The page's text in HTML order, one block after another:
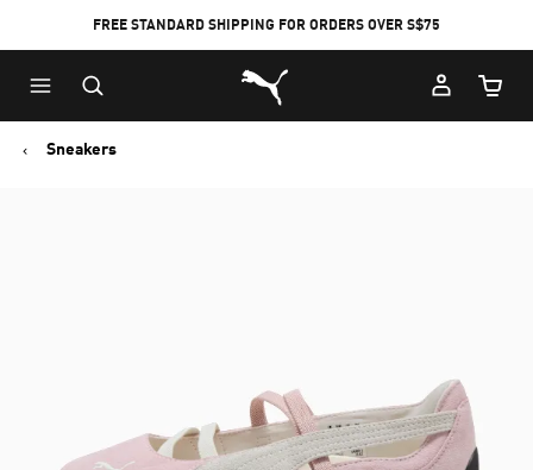
FREE STANDARD SHIPPING FOR ORDERS OVER S$75
Puma Home
Cart
Sneakers